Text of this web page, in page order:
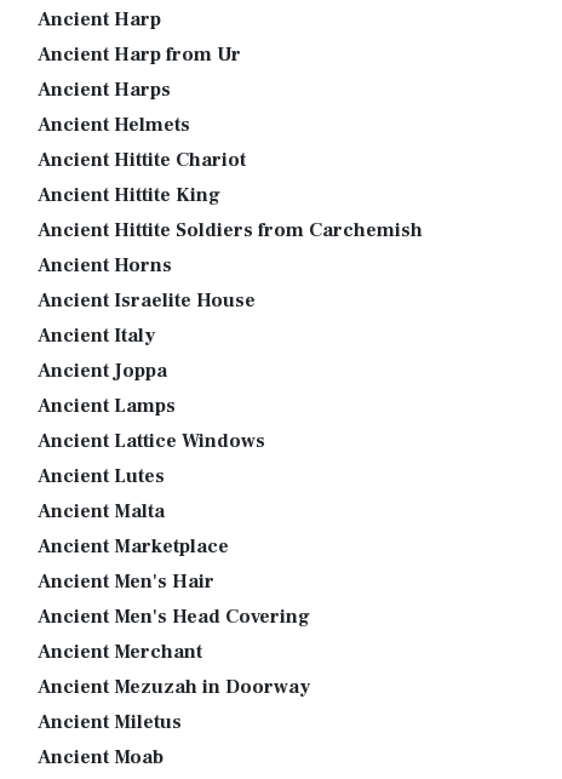
Ancient Harp
Ancient Harp from Ur
Ancient Harps
Ancient Helmets
Ancient Hittite Chariot
Ancient Hittite King
Ancient Hittite Soldiers from Carchemish
Ancient Horns
Ancient Israelite House
Ancient Italy
Ancient Joppa
Ancient Lamps
Ancient Lattice Windows
Ancient Lutes
Ancient Malta
Ancient Marketplace
Ancient Men's Hair
Ancient Men's Head Covering
Ancient Merchant
Ancient Mezuzah in Doorway
Ancient Miletus
Ancient Moab